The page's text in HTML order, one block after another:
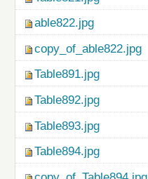
able822.jpg
copy_of_able822.jpg
Table891.jpg
Table892.jpg
Table893.jpg
Table894.jpg